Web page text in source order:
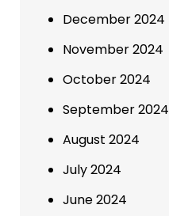
December 2024
November 2024
October 2024
September 2024
August 2024
July 2024
June 2024